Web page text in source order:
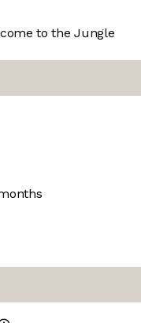
to the Jungle